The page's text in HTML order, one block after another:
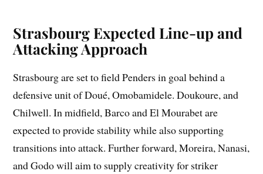
Strasbourg Expected Line-up and
Attacking Approach
Strasbourg are set to field Penders in goal behind a
defensive unit of Doué, Omobamidele. Doukoure, and
Chilwell. In midfield, Barco and El Mourabet are
expected to provide stability while also supporting
transitions into attack. Further forward, Moreira, Nanasi,
and Godo will aim to supply creativity for striker